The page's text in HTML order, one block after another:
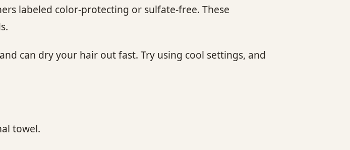
labeled color-protecting or sulfate-free. These
can dry your hair out fast. Try using cool settings, and
towel.